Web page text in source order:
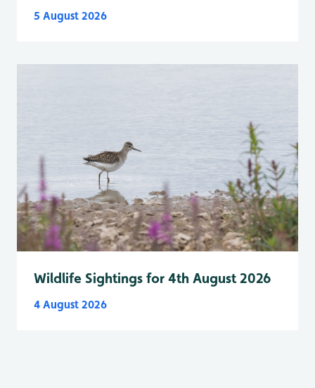
5 August 2026
Wildlife Sightings for 4th August 2026
4 August 2026